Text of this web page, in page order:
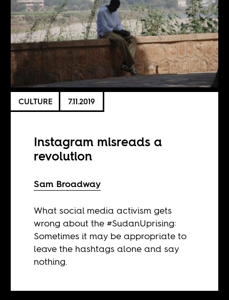
CULTURE 7.11.2019
Instagram misreads a
revolution
Sam Broadway
What social media activism gets
wrong about the #SudanUprising:
Sometimes it may be appropriate to
leave the hashtags alone and say
nothing.